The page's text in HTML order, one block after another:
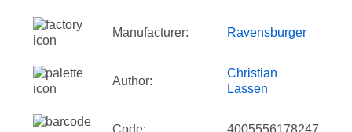
Manufacturer: Ravensburger
Author:
Christian
Lassen